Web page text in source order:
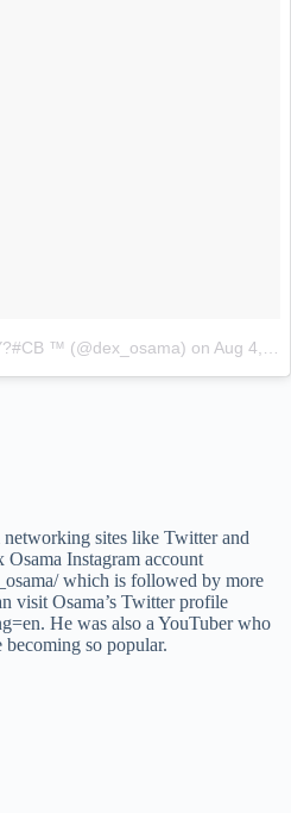
™ (@dex_osama) on Aug 4, 2015 at 11:44am PDT
sites like Twitter and
Instagram account
which is followed by more
visit Osama’s Twitter profile
He was also a YouTuber who
becoming so popular.